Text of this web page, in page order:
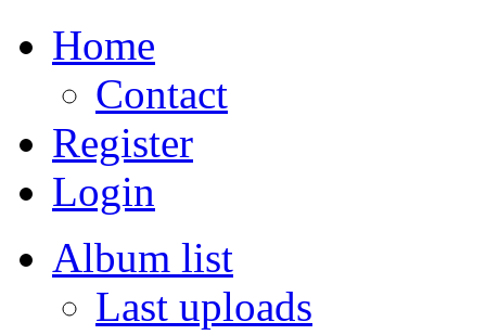
Home
Contact
Register
Login
Album list
Last uploads